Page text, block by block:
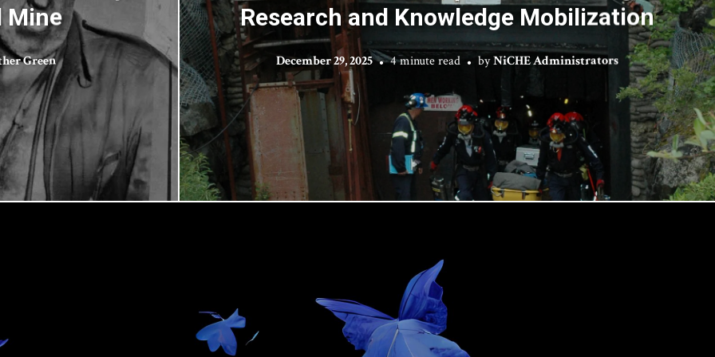
Mine
Green
Research and Knowledge Mobilization
December 29, 2025 4 minute read byNiCHE Administrators